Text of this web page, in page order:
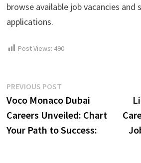
browse available job vacancies and
applications.
Post Views: 490
Post
navigation
PREVIOUS POST
post:
Voco Monaco Dubai
Careers Unveiled: Chart
Your Path to Success: